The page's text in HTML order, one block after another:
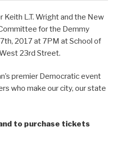
Keith L.T. Wright and the New
for the Demmy
2017 at 7PM at School of
23rd Street.
premier Democratic event
who make our city, our state
to purchase tickets